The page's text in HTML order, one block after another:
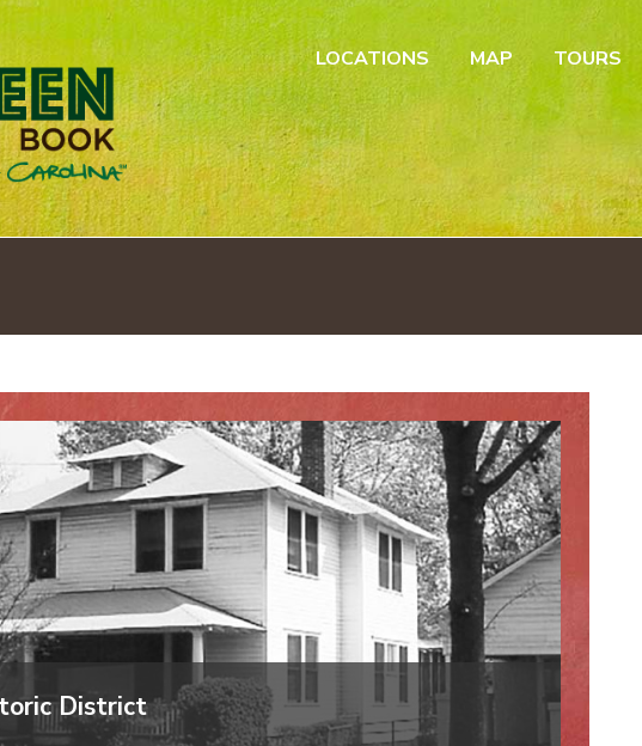
LOCATIONS MAP TOURS
District